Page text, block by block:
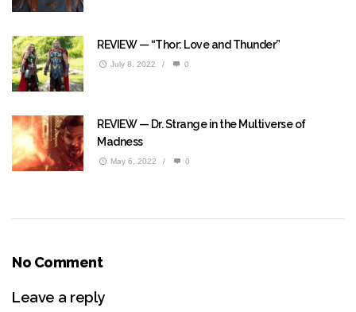
REVIEW — “Thor: Love and Thunder”
July 8, 2022 / 0
REVIEW — Dr. Strange in the Multiverse of
Madness
May 6, 2022 / 0
No Comment
Leave a reply